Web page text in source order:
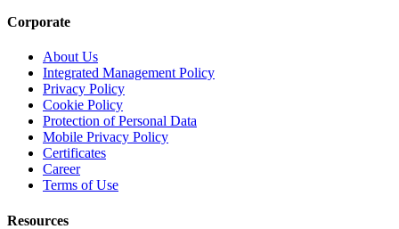
Corporate
About Us
Integrated Management Policy
Privacy Policy
Cookie Policy
Protection of Personal Data
Mobile Privacy Policy
Certificates
Career
Terms of Use
Resources